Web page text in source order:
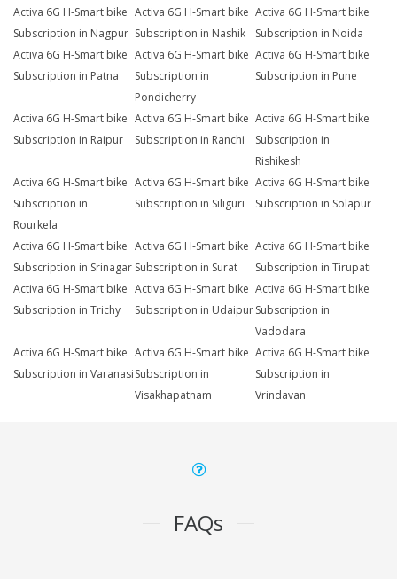
Activa 6G H-Smart bike
Subscription in Nagpur
Activa 6G H-Smart bike
Subscription in Nashik
Activa 6G H-Smart bike
Subscription in Noida
Activa 6G H-Smart bike
Subscription in Patna
Activa 6G H-Smart bike
Subscription in
Pondicherry
Activa 6G H-Smart bike
Subscription in Pune
Activa 6G H-Smart bike
Subscription in Raipur
Activa 6G H-Smart bike
Subscription in Ranchi
Activa 6G H-Smart bike
Subscription in
Rishikesh
Activa 6G H-Smart bike
Subscription in
Rourkela
Activa 6G H-Smart bike
Subscription in Siliguri
Activa 6G H-Smart bike
Subscription in Solapur
Activa 6G H-Smart bike
Subscription in Srinagar
Activa 6G H-Smart bike
Subscription in Surat
Activa 6G H-Smart bike
Subscription in Tirupati
Activa 6G H-Smart bike
Subscription in Trichy
Activa 6G H-Smart bike
Subscription in Udaipur
Activa 6G H-Smart bike
Subscription in
Vadodara
Activa 6G H-Smart bike
Subscription in Varanasi
Activa 6G H-Smart bike
Subscription in
Visakhapatnam
Activa 6G H-Smart bike
Subscription in
Vrindavan
FAQs